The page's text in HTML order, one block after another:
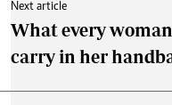
Next article
What every
carry in her